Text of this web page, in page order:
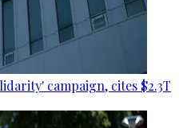
campaign, cites $2.3T